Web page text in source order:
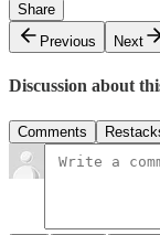
Share
Previous
Next
Discussion about
Comments